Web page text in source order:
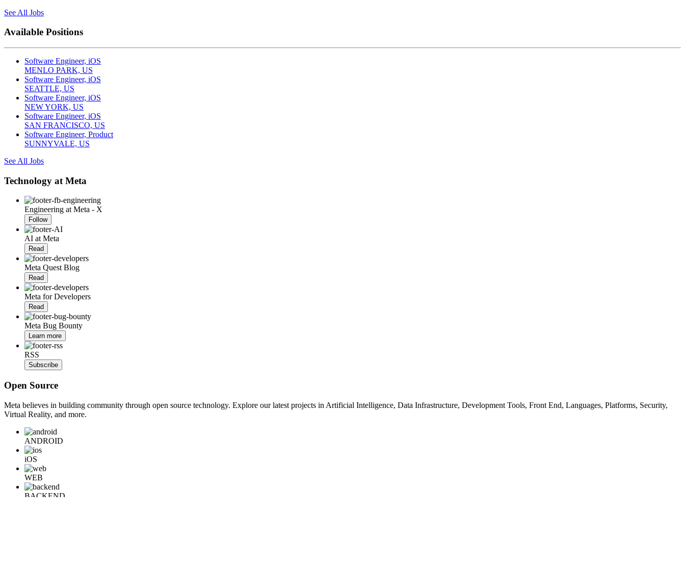
See All Jobs
Available Positions
Software Engineer, iOS
MENLO PARK, US
Software Engineer, iOS
SEATTLE, US
Software Engineer, iOS
NEW YORK, US
Software Engineer, iOS
SAN FRANCISCO, US
Software Engineer, Product
SUNNYVALE, US
See All Jobs
Technology at Meta
Engineering at Meta - X
Follow
AI at Meta
Read
Meta Quest Blog
Read
Meta for Developers
Read
Meta Bug Bounty
Learn more
RSS
Subscribe
Open Source
Meta believes in building community through open source technology. Explore our latest projects in Artificial Intelligence, Data Infrastructure, Development Tools, Front End, Languages, Platforms, Security,
Virtual Reality, and more.
ANDROID
iOS
WEB
BACKEND